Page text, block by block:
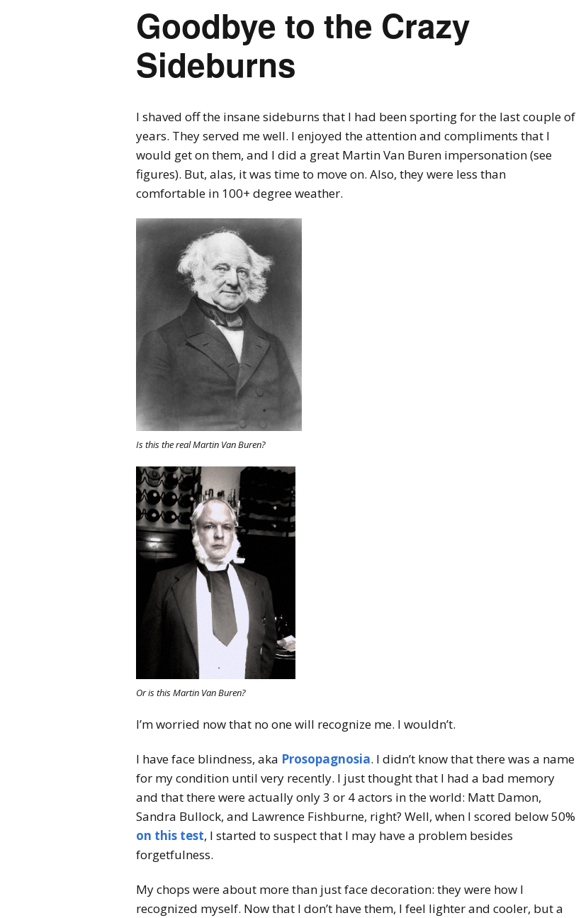
Goodbye to the Crazy
Sideburns
I shaved off the insane sideburns that I had been sporting for the last couple of
years. They served me well. I enjoyed the attention and compliments that I
would get on them, and I did a great Martin Van Buren impersonation (see
figures). But, alas, it was time to move on. Also, they were less than
comfortable in 100+ degree weather.
Is this the real Martin Van Buren?
Or is this Martin Van Buren?
I’m worried now that no one will recognize me. I wouldn’t.
I have face blindness, aka Prosopagnosia. I didn’t know that there was a name
for my condition until very recently. I just thought that I had a bad memory
and that there were actually only 3 or 4 actors in the world: Matt Damon,
Sandra Bullock, and Lawrence Fishburne, right? Well, when I scored below 50%
on this test, I started to suspect that I may have a problem besides
forgetfulness.
My chops were about more than just face decoration: they were how I
recognized myself. Now that I don’t have them, I feel lighter and cooler, but a